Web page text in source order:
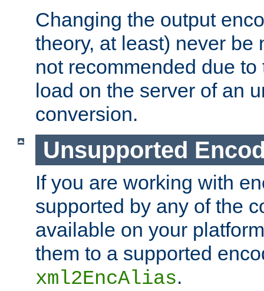
Changing the output
theory, at least) never be
not recommended due
load on the server of an
conversion.
Unsupported
If you are working with
supported by any of the
available on your
them to a supported
xml2EncAlias.